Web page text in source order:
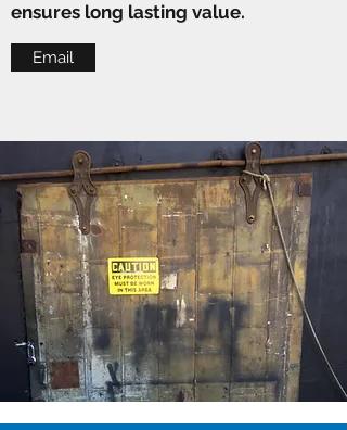
ensures long lasting value.
Email